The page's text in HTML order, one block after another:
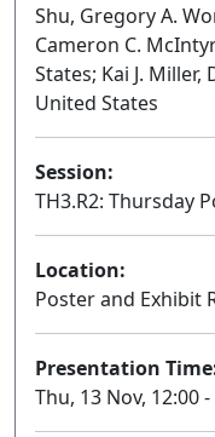
Shu, Gregory A.
Cameron C.
States; Kai J.
United States
Session:
TH3.R2: Thursday
Location:
Poster and Exhibit
Presentation
Thu, 13 Nov, 12:00